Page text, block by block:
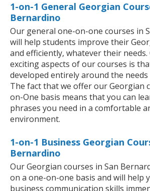
1-on-1 General Georgian
Bernardino
Our general one-on-one courses in
will help students improve their
and efficiently, whatever their
exciting aspects of our courses is
developed entirely around the
The fact that we offer our Georgian
on-One basis means that you can
phrases you need in a comfortable
environment.
1-on-1 Business Georgian
Bernardino
Our Georgian courses in San
on a one-on-one basis and will help
business communication skills